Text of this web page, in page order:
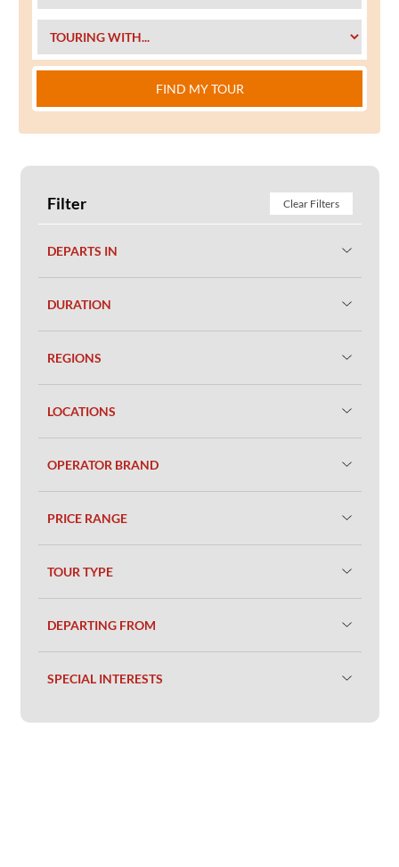
FIND MY TOUR
Filter Clear Filters
DEPARTS IN
DURATION
REGIONS
LOCATIONS
OPERATOR BRAND
PRICE RANGE
TOUR TYPE
DEPARTING FROM
SPECIAL INTERESTS